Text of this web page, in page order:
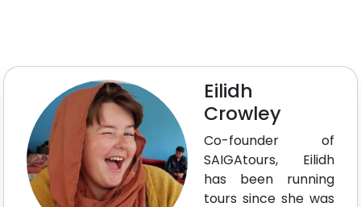
Eilidh
Crowley
Co-founder of
SAIGAtours, Eilidh
has been running
tours since she was